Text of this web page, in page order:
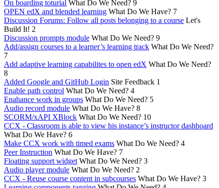
On boarding toturial What Do We Need? 9
OPEN edX and blended learning What Do We Have? 7
Discussion Forums: Follow all posts belonging to a course Let's
Build It! 2
Discussion prompts module What Do We Need? 9
Add/assign courses to a learner’s learning track What Do We Need?
7
Add adaptive learning capabilites to open edX What Do We Need?
8
Added Google and GitHub Login Site Feedback 1
Enable path control What Do We Need? 4
Enahance work in groups What Do We Need? 5
Audio record module What Do We Have? 8
SCORM/xAPI XBlock What Do We Need? 10
CCX - Classroom is able to view his instance’s instructor dashboard
What Do We Have? 6
Make CCX work with timed exams What Do We Need? 4
Peer Instruction What Do We Have? 7
Floating support widget What Do We Need? 3
Audio player module What Do We Need? 2
CCX - Reuse course content in subcourses What Do We Have? 3